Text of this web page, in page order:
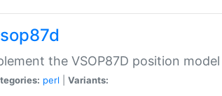
the VSOP87D position model
perl Variants: